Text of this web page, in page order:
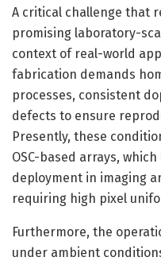
A critical challenge that
promising laboratory-
context of real-world
fabrication demands
processes, consistent
defects to ensure
Presently, these
OSC-based arrays,
deployment in imaging
requiring high pixel
Furthermore, the
under ambient